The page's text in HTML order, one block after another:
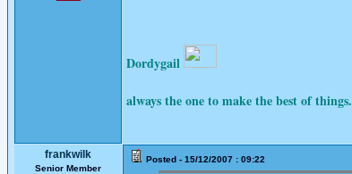
Dordygail
always the one to make the best of things.
frankwilk
Senior Member
Posted - 15/12/2007 : 09:22